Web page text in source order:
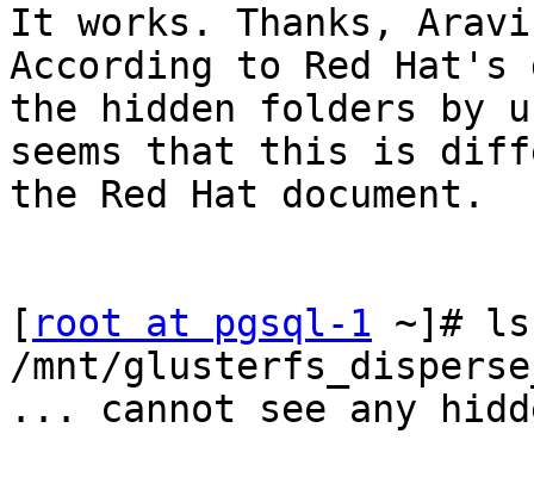
It works. Thanks,
According to Red Hat's
the hidden folders by
seems that this is
the Red Hat document.
[ root at pgsql-1 ~]#
/mnt/
... cannot see any